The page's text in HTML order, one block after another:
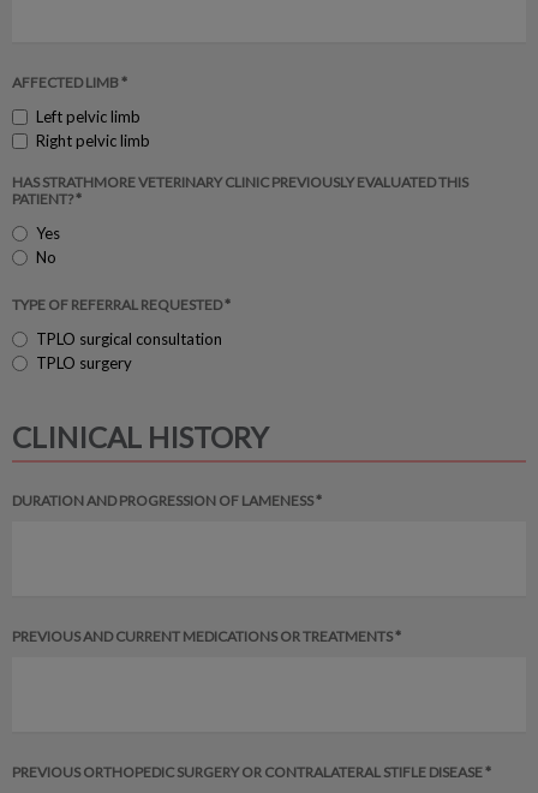
AFFECTED LIMB *
Left pelvic limb
Right pelvic limb
HAS STRATHMORE VETERINARY CLINIC PREVIOUSLY EVALUATED THIS
PATIENT? *
Yes
No
TYPE OF REFERRAL REQUESTED *
TPLO surgical consultation
TPLO surgery
CLINICAL HISTORY
DURATION AND PROGRESSION OF LAMENESS *
PREVIOUS AND CURRENT MEDICATIONS OR TREATMENTS *
PREVIOUS ORTHOPEDIC SURGERY OR CONTRALATERAL STIFLE DISEASE *